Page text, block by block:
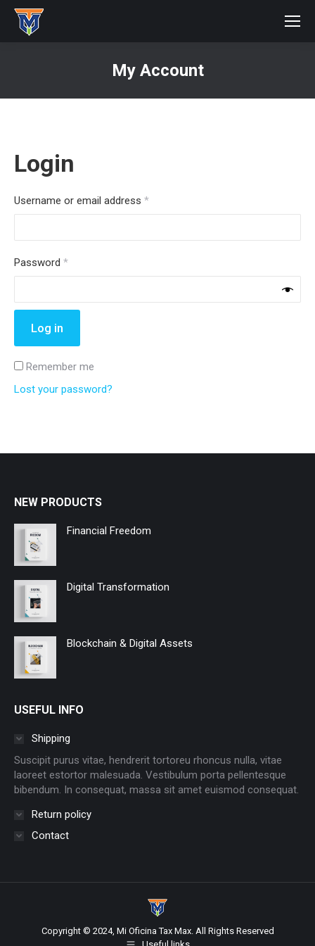
My Account
Login
Username or email address *Required
Password *Required
Log in
Remember me
Lost your password?
NEW PRODUCTS
Financial Freedom
Digital Transformation
Blockchain & Digital Assets
USEFUL INFO
Shipping
Suscipit purus vitae, hendrerit tortoreu rhoncus nulla, vitae
laoreet estortor malesuada. Vestibulum porta pellentesque
bibendum. In consequat, massa sit amet euismod consequat.
Return policy
Contact
Copyright © 2024, Mi Oficina Tax Max. All Rights Reserved